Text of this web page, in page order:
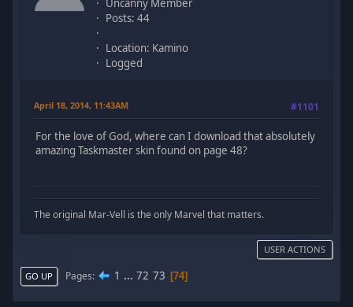
Uncanny Member
Posts: 44
Location: Kamino
Logged
April 18, 2014, 11:43AM #1101
For the love of God, where can I download that absolutely
amazing Taskmaster skin found on page 48?
The original Mar-Vell is the only Marvel that matters.
USER ACTIONS
GO UP Pages 1 ... 72 73 74